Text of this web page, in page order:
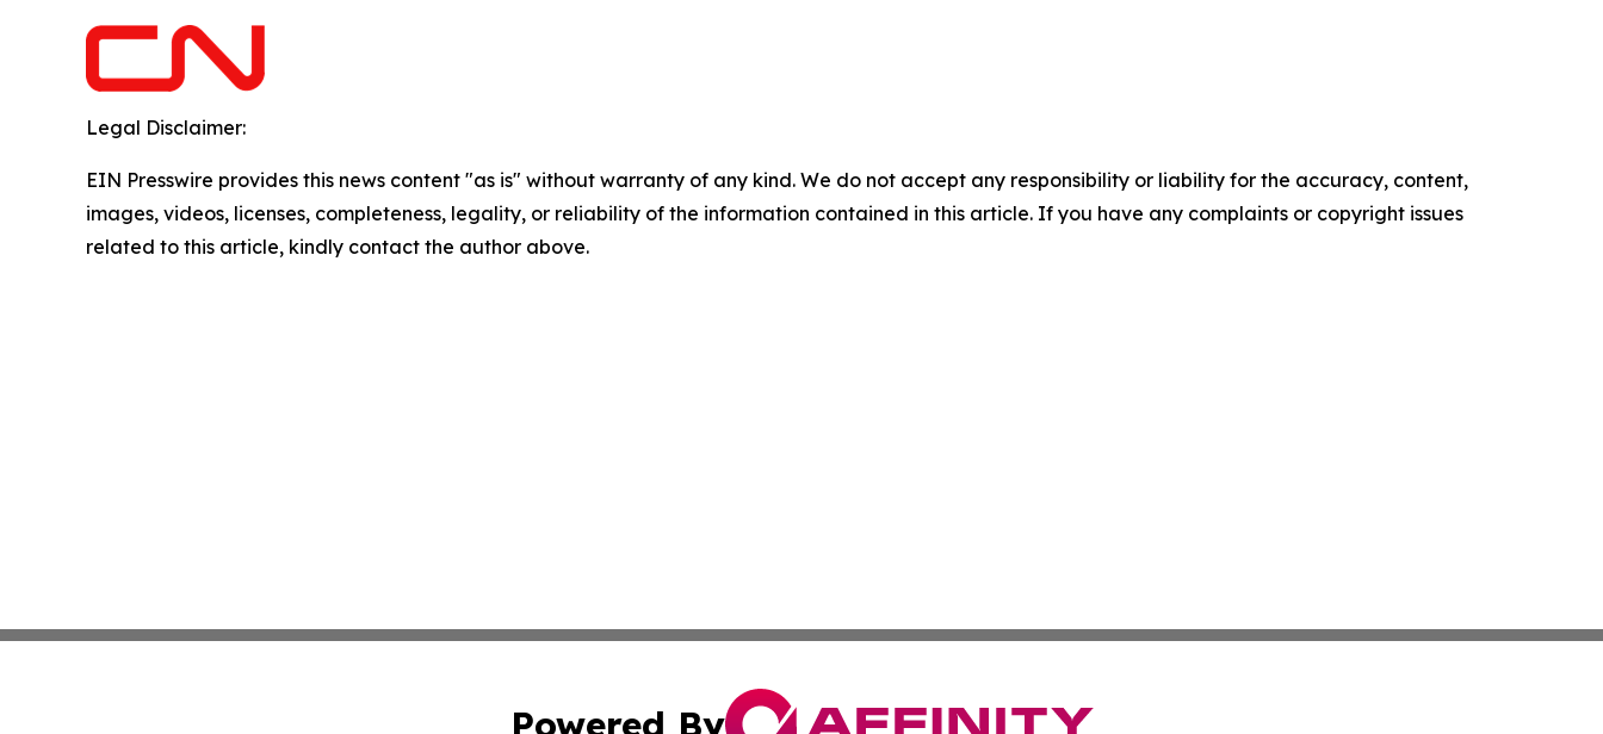
Legal Disclaimer:
EIN Presswire provides this news content "as is" without warranty of any kind. We do not accept any responsibility or liability for the accuracy, content,
images, videos, licenses, completeness, legality, or reliability of the information contained in this article. If you have any complaints or copyright issues
related to this article, kindly contact the author above.
Powered By